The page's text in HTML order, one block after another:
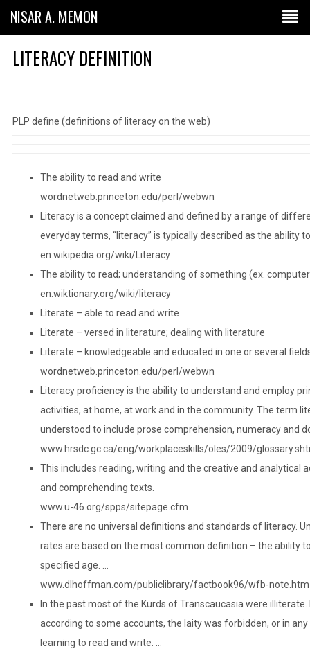
NISAR A. MEMON
LITERACY DEFINITION
PLP define (definitions of literacy on the web)
The ability to read and write
wordnetweb.princeton.edu/perl/webwn
Literacy is a concept claimed and defined by a range of
everyday terms, “literacy” is typically described as the ability
en.wikipedia.org/wiki/Literacy
The ability to read; understanding of something (ex.
en.wiktionary.org/wiki/literacy
Literate – able to read and write
Literate – versed in literature; dealing with literature
Literate – knowledgeable and educated in one or several
wordnetweb.princeton.edu/perl/webwn
Literacy proficiency is the ability to understand and employ
activities, at home, at work and in the community. The term
understood to include prose comprehension, numeracy and
www.hrsdc.gc.ca/eng/workplaceskills/oles/2009/
This includes reading, writing and the creative and analytical
and comprehending texts.
www.u-46.org/spps/sitepage.cfm
There are no universal definitions and standards of literacy.
rates are based on the most common definition – the ability
specified age. …
www.dlhoffman.com/publiclibrary/factbook96/wfb-note.htm
In the past most of the Kurds of Transcaucasia were
according to some accounts, the laity was forbidden, or in
learning to read and write. …